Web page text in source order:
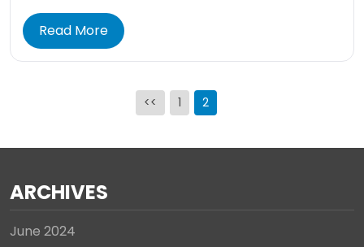
Read More
Posts
pagination
<< 1 2
ARCHIVES
June 2024